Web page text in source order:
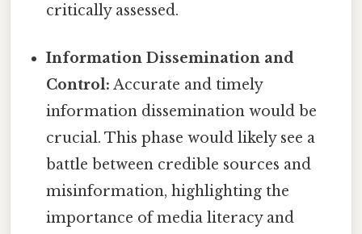
critically assessed.
Information Dissemination and
Control: Accurate and timely
information dissemination would be
crucial. This phase would likely see a
battle between credible sources and
misinformation, highlighting the
importance of media literacy and